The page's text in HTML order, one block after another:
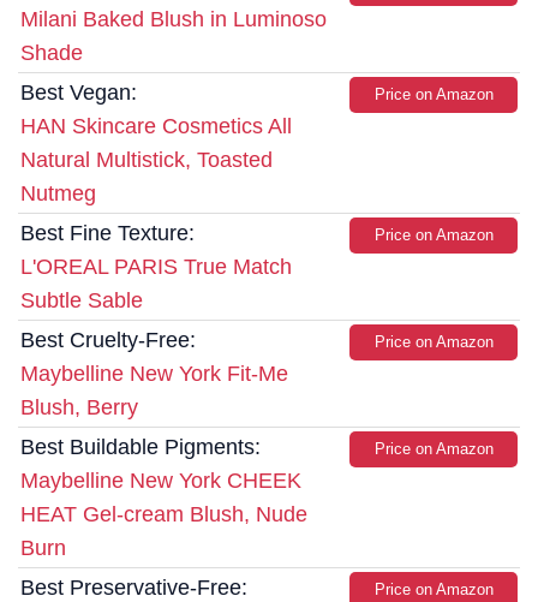
Milani Baked Blush in Luminoso
Shade
Best Vegan:
HAN Skincare Cosmetics All
Natural Multistick, Toasted
Nutmeg
Price on Amazon
Best Fine Texture:
L'OREAL PARIS True Match
Subtle Sable
Price on Amazon
Best Cruelty-Free:
Maybelline New York Fit-Me
Blush, Berry
Price on Amazon
Best Buildable Pigments:
Maybelline New York CHEEK
HEAT Gel-cream Blush, Nude
Burn
Price on Amazon
Best Preservative-Free:
Price on Amazon